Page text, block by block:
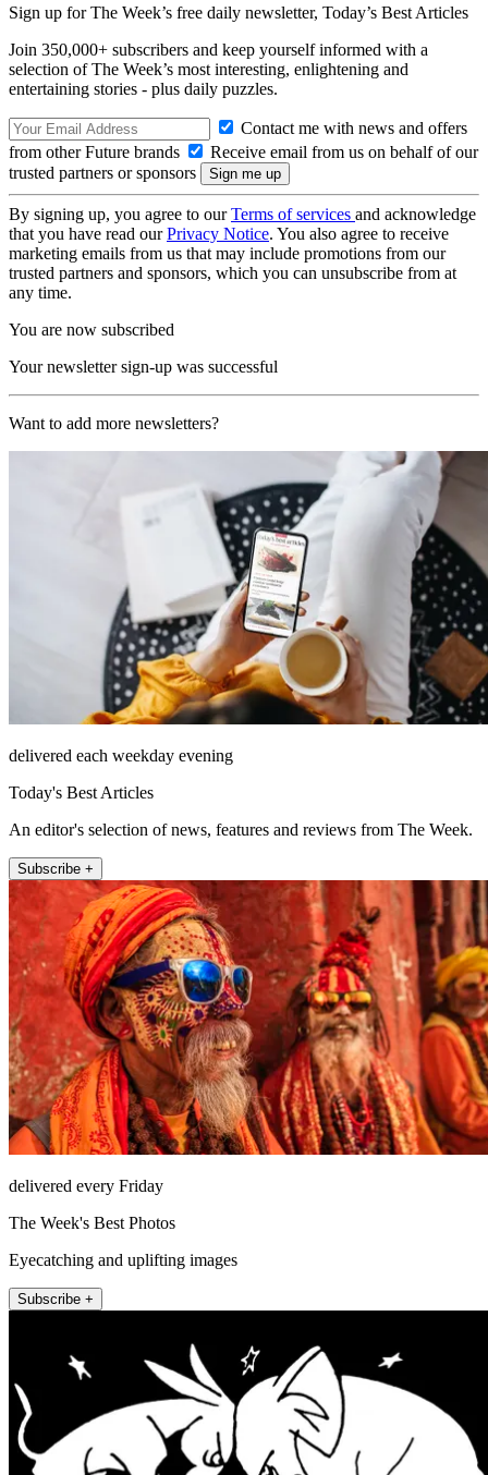
Sign up for The Week’s free daily newsletter, Today’s Best Articles
Join 350,000+ subscribers and keep yourself informed with a
selection of The Week’s most interesting, enlightening and
entertaining stories - plus daily puzzles.
Contact me with news and offers
from other Future brands
Receive email from us on behalf of our
trusted partners or sponsors
By signing up, you agree to ourTerms of services and acknowledge
that you have read ourPrivacy Notice. You also agree to receive
marketing emails from us that may include promotions from our
trusted partners and sponsors, which you can unsubscribe from at
any time.
You are now subscribed
Your newsletter sign-up was successful
Want to add more newsletters?
delivered each weekday evening
Today's Best Articles
An editor's selection of news, features and reviews from The Week.
Subscribe +
delivered every Friday
The Week's Best Photos
Eyecatching and uplifting images
Subscribe +